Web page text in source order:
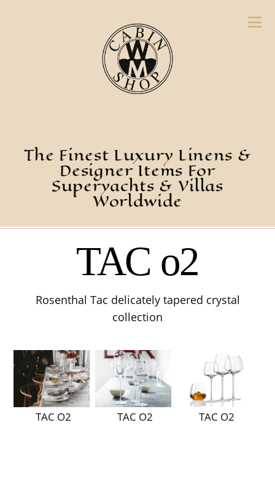
The Finest Luxury Linens &
Designer Items For
Superyachts & Villas
Worldwide
TAC o2
Rosenthal Tac delicately tapered crystal
collection
TAC O2 TAC O2 TAC O2